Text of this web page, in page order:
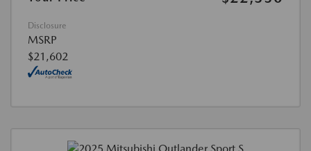
Disclosure
MSRP
$21,602